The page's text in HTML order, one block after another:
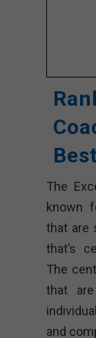
The
known
that are
that’s
The
that
and